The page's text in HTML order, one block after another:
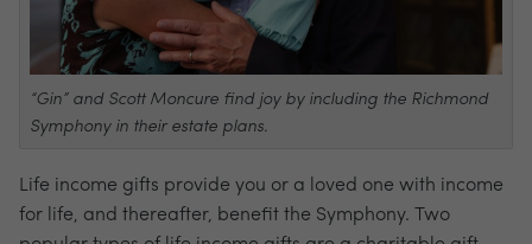
“Gin” and Scott Moncure find joy by including the Richmond
Symphony in their estate plans.
Life income gifts provide you or a loved one with income
for life, and thereafter, benefit the Symphony. Two